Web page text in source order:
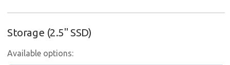
Storage (2.5" SSD)
Available options: